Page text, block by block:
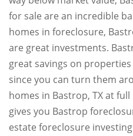
for sale are an incredible
homes in foreclosure,
are great investments.
great savings on
since you can turn them
homes in Bastrop, TX at
gives you Bastrop
estate foreclosure